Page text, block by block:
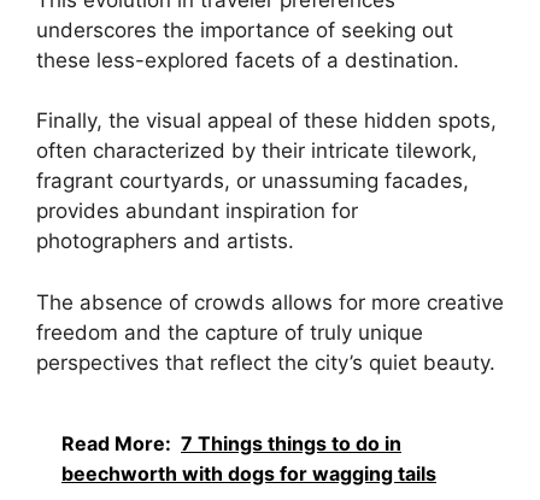
underscores the importance of seeking out
these less-explored facets of a destination.
Finally, the visual appeal of these hidden spots,
often characterized by their intricate tilework,
fragrant courtyards, or unassuming facades,
provides abundant inspiration for
photographers and artists.
The absence of crowds allows for more creative
freedom and the capture of truly unique
perspectives that reflect the city’s quiet beauty.
Read More: 7 Things things to do in
beechworth with dogs for wagging tails